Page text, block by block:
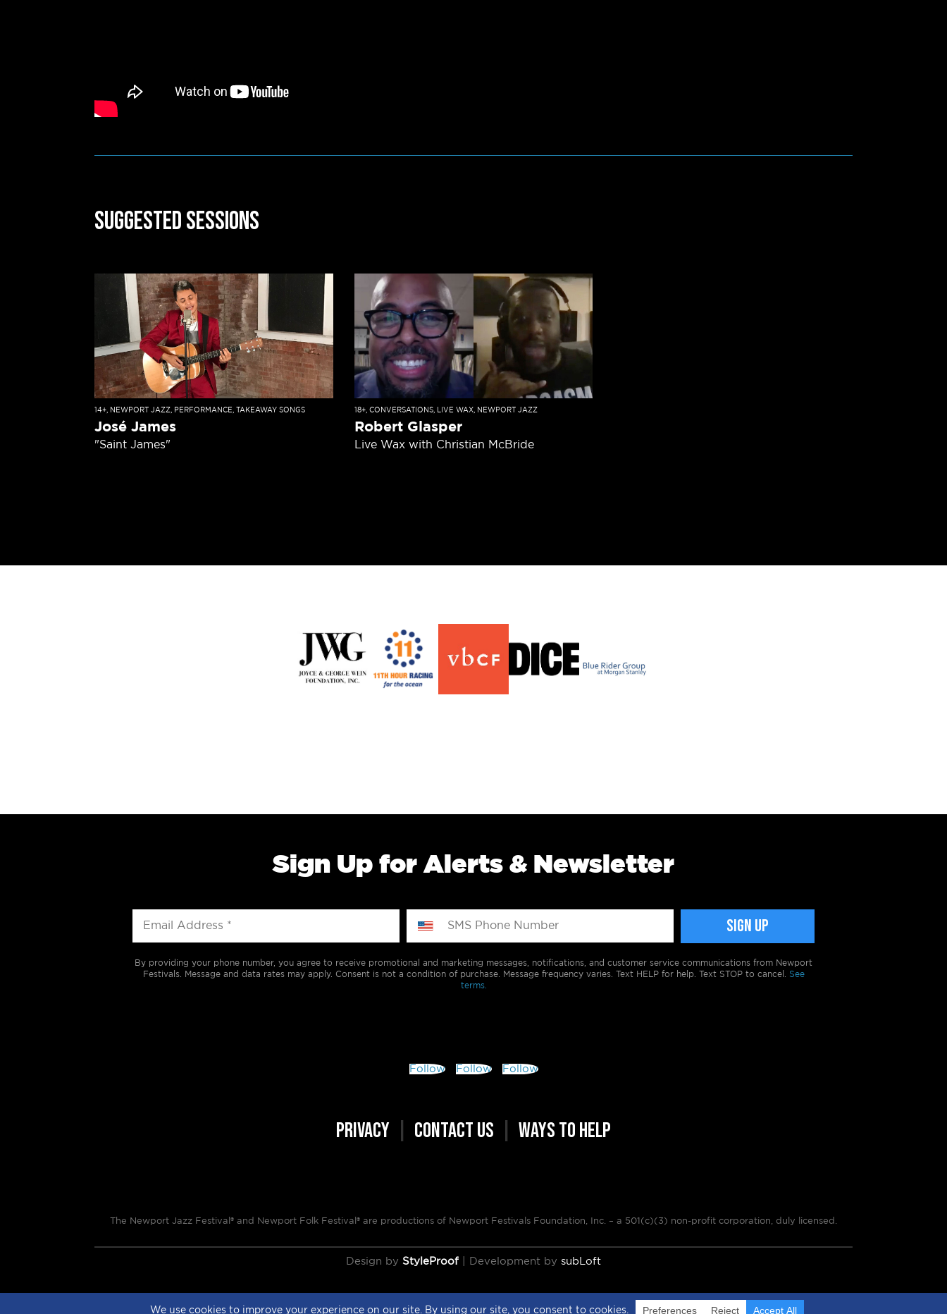
Suggested Sessions
14+, NEWPORT JAZZ, PERFORMANCE, TAKEAWAY SONGS
José James
"Saint James"
18+, CONVERSATIONS, LIVE WAX, NEWPORT JAZZ
Robert Glasper
Live Wax with Christian McBride
Sign Up for Alerts & Newsletter
By providing your phone number, you agree to receive promotional and marketing messages, notifications, and customer service communications from Newport
Festivals. Message and data rates may apply. Consent is not a condition of purchase. Message frequency varies. Text HELP for help. Text STOP to cancel. See
terms.
Follow Follow Follow
PRIVACY CONTACT US WAYS TO HELP
The Newport Jazz Festival® and Newport Folk Festival® are productions of Newport Festivals Foundation, Inc. – a 501(c)(3) non-profit corporation, duly licensed.
Design by StyleProof | Development by subLoft